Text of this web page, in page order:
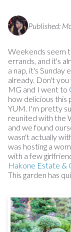
Published:
Weekends seem
errands, and it's
a nap, it's Sunday
already. Don't you
MG and I went to
how delicious this
YUM. I'm pretty
reunited with the
and we found
wasn't actually
was hosting a
with a few
Hakone Estate &
This garden has